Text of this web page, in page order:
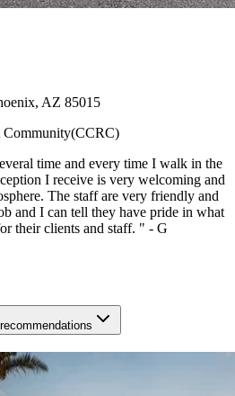
AZ 85015
Community(CCRC)
time and every time I walk in the
I receive is very welcoming and
The staff are very friendly and
and I can tell they have pride in what
their clients and staff. " - G